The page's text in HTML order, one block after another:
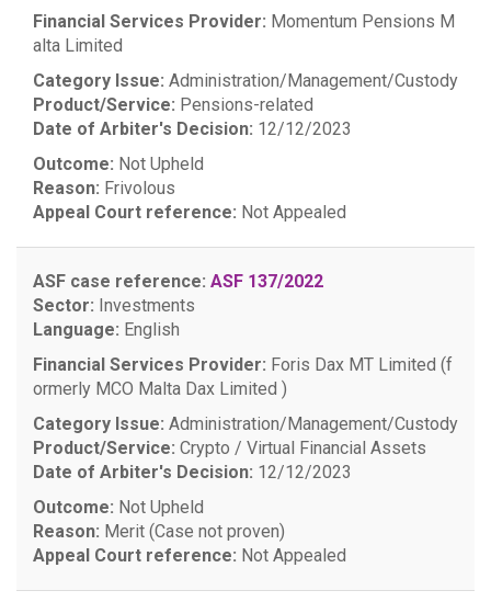
Financial Services Provider: Momentum Pensions M
alta Limited
Category Issue: Administration/Management/Custody
Product/Service: Pensions-related
Date of Arbiter's Decision: 12/12/2023
Outcome: Not Upheld
Reason: Frivolous
Appeal Court reference: Not Appealed
ASF case reference: ASF 137/2022
Sector: Investments
Language: English
Financial Services Provider: Foris Dax MT Limited (f
ormerly MCO Malta Dax Limited )
Category Issue: Administration/Management/Custody
Product/Service: Crypto / Virtual Financial Assets
Date of Arbiter's Decision: 12/12/2023
Outcome: Not Upheld
Reason: Merit (Case not proven)
Appeal Court reference: Not Appealed